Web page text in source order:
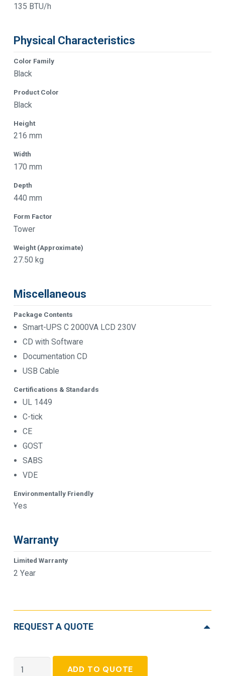
135 BTU/h
Physical Characteristics
Color Family
Black
Product Color
Black
Height
216 mm
Width
170 mm
Depth
440 mm
Form Factor
Tower
Weight (Approximate)
27.50 kg
Miscellaneous
Package Contents
Smart-UPS C 2000VA LCD 230V
CD with Software
Documentation CD
USB Cable
Certifications & Standards
UL 1449
C-tick
CE
GOST
SABS
VDE
Environmentally Friendly
Yes
Warranty
Limited Warranty
2 Year
REQUEST A QUOTE
ADD TO QUOTE